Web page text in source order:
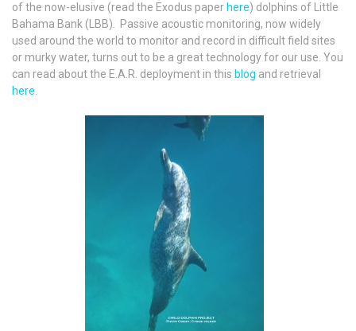
of the now-elusive (read the Exodus paper here) dolphins of Little
Bahama Bank (LBB). Passive acoustic monitoring, now widely
used around the world to monitor and record in difficult field sites
or murky water, turns out to be a great technology for our use. You
can read about the E.A.R. deployment in this blog and retrieval
here.